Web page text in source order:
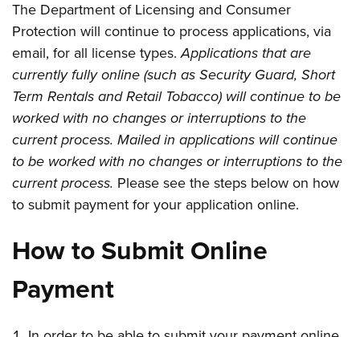
The Department of Licensing and Consumer
Protection will continue to process applications, via
email, for all license types.Applications that are
currently fully online (such as Security Guard, Short
Term Rentals and Retail Tobacco) will continue to be
worked with no changes or interruptions to the
current process. Mailed in applications will continue
to be worked with no changes or interruptions to the
current process. Please see the steps below on how
to submit payment for your application online.
How to Submit Online
Payment